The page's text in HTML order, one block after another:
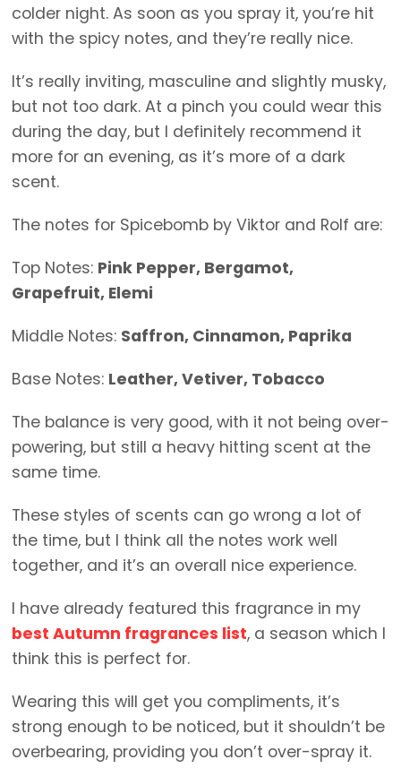
colder night. As soon as you spray it, you’re hit
with the spicy notes, and they’re really nice.
It’s really inviting, masculine and slightly musky,
but not too dark. At a pinch you could wear this
during the day, but I definitely recommend it
more for an evening, as it’s more of a dark
scent.
The notes for Spicebomb by Viktor and Rolf are:
Top Notes: Pink Pepper, Bergamot,
Grapefruit, Elemi
Middle Notes: Saffron, Cinnamon, Paprika
Base Notes: Leather, Vetiver, Tobacco
The balance is very good, with it not being over-
powering, but still a heavy hitting scent at the
same time.
These styles of scents can go wrong a lot of
the time, but I think all the notes work well
together, and it’s an overall nice experience.
I have already featured this fragrance in my
best Autumn fragrances list, a season which I
think this is perfect for.
Wearing this will get you compliments, it’s
strong enough to be noticed, but it shouldn’t be
overbearing, providing you don’t over-spray it.